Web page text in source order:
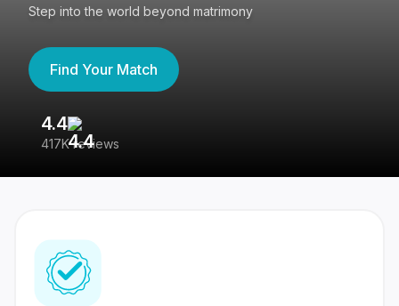
Step into the world beyond matrimony
Find Your Match
4.4
417K reviews